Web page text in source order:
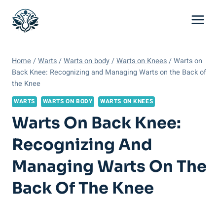
content
Home /Warts/Warts on body/Warts on Knees/Warts on
Back Knee: Recognizing and Managing Warts on the Back of
the Knee
WARTS WARTS ON BODY WARTS ON KNEES
Warts On Back Knee:
Recognizing And
Managing Warts On The
Back Of The Knee